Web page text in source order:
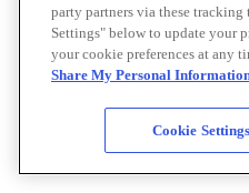
party partners via these
Settings" below to update your
your cookie preferences at any
Share My Personal
Cookie Settings